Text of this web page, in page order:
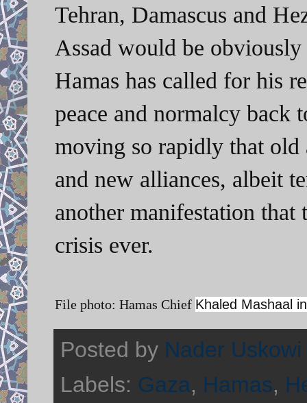
Tehran, Damascus and
Assad would be
Hamas has called for his
peace and normalcy back
moving so rapidly that old
and new alliances, albeit
another manifestation
crisis ever.
File photo: Hamas Chief Khaled Mashaal
Posted by Nader Uskowi
Labels: Gaza, Hamas,